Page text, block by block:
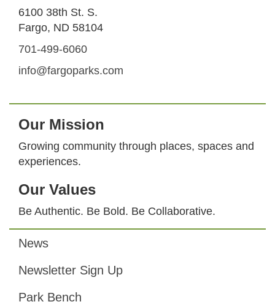
6100 38th St. S.
Fargo, ND 58104
701-499-6060
info@fargoparks.com
Our Mission
Growing community through places, spaces and
experiences.
Our Values
Be Authentic. Be Bold. Be Collaborative.
Footer
News
Newsletter Sign Up
Park Bench